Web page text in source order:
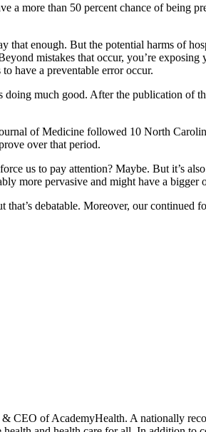
more than 50 percent chance of being
that enough. But the potential harms of
mistakes that occur, you’re
have a preventable error occur.
much good. After the publication of
of Medicine followed 10 North
over that period.
us to pay attention? Maybe. But it’s
more pervasive and might have a
that’s debatable. Moreover, our
of AcademyHealth. A nationally